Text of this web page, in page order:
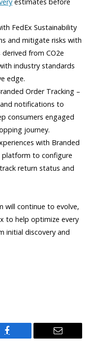
FedEx Sustainability
and mitigate risks with
from CO2e
industry standards
edge.
Order Tracking –
notifications to
consumers engaged
journey.
with Branded
platform to configure
return status and
will continue to evolve,
to help optimize every
initial discovery and
Facebook Email